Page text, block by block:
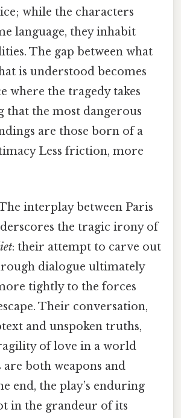
while the characters
language, they inhabit
The gap between what
is understood becomes
where the tragedy takes
that the most dangerous
are those born of a
Less friction, more
interplay between Paris
the tragic irony of
: their attempt to carve out
dialogue ultimately
tightly to the forces
Their conversation,
and unspoken truths,
of love in a world
both weapons and
end, the play’s enduring
in the grandeur of its